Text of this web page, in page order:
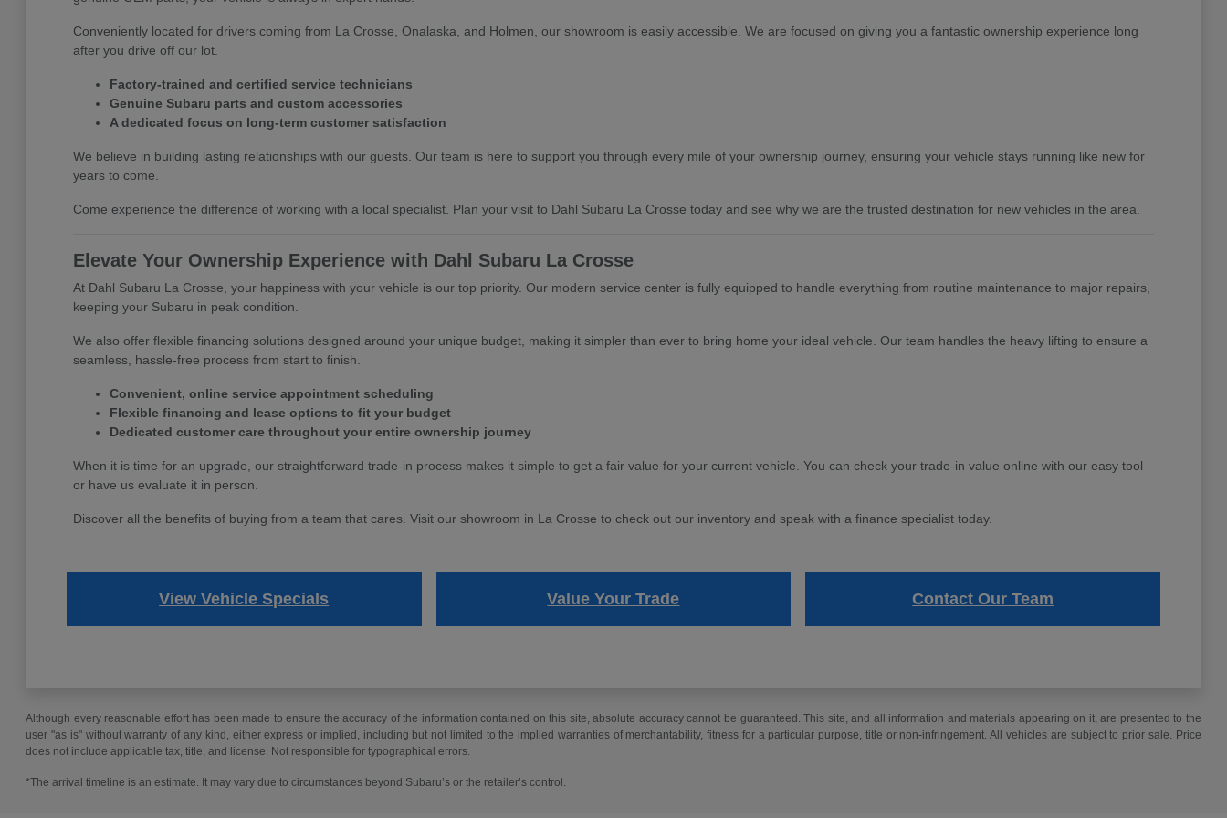
Conveniently located for drivers coming from La Crosse, Onalaska, and Holmen, our showroom is easily accessible. We are focused on giving you a fantastic ownership experience long
after you drive off our lot.
Factory-trained and certified service technicians
Genuine Subaru parts and custom accessories
A dedicated focus on long-term customer satisfaction
We believe in building lasting relationships with our guests. Our team is here to support you through every mile of your ownership journey, ensuring your vehicle stays running like new for
years to come.
Come experience the difference of working with a local specialist. Plan your visit to Dahl Subaru La Crosse today and see why we are the trusted destination for new vehicles in the area.
Elevate Your Ownership Experience with Dahl Subaru La Crosse
At Dahl Subaru La Crosse, your happiness with your vehicle is our top priority. Our modern service center is fully equipped to handle everything from routine maintenance to major repairs,
keeping your Subaru in peak condition.
We also offer flexible financing solutions designed around your unique budget, making it simpler than ever to bring home your ideal vehicle. Our team handles the heavy lifting to ensure a
seamless, hassle-free process from start to finish.
Convenient, online service appointment scheduling
Flexible financing and lease options to fit your budget
Dedicated customer care throughout your entire ownership journey
When it is time for an upgrade, our straightforward trade-in process makes it simple to get a fair value for your current vehicle. You can check your trade-in value online with our easy tool
or have us evaluate it in person.
Discover all the benefits of buying from a team that cares. Visit our showroom in La Crosse to check out our inventory and speak with a finance specialist today.
View Vehicle Specials Value Your Trade Contact Our Team
Although every reasonable effort has been made to ensure the accuracy of the information contained on this site, absolute accuracy cannot be guaranteed. This site, and all information and materials appearing on it, are presented to the
user "as is" without warranty of any kind, either express or implied, including but not limited to the implied warranties of merchantability, fitness for a particular purpose, title or non-infringement. All vehicles are subject to prior sale. Price
does not include applicable tax, title, and license. Not responsible for typographical errors.
*The arrival timeline is an estimate. It may vary due to circumstances beyond Subaru’s or the retailer’s control.